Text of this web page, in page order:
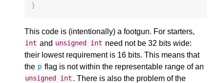
}
This code is (intentionally) a footgun. For starters,
int and unsigned int need not be 32 bits wide:
their lowest requirement is 16 bits. This means that
the p flag is not within the representable range of an
unsigned int . There is also the problem of the